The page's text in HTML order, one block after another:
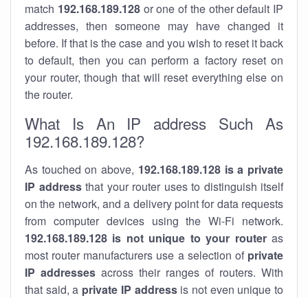
match 192.168.189.128or one of the other default IP
addresses, then someone may have changed it
before. If that is the case and you wish to reset it back
to default, then you can perform a factory reset on
your router, though that will reset everything else on
the router.
What Is An IP address Such As
192.168.189.128?
As touched on above, 192.168.189.128 is a private
IP addressthat your router uses to distinguish itself
on the network, and a delivery point for data requests
from computer devices using the Wi-Fi network.
192.168.189.128 is not unique to your routeras
most router manufacturers use a selection of private
IP addresses across their ranges of routers. With
that said, a private IP addressis not even unique to